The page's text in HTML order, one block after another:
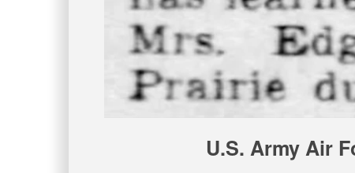
U.S. Army Air